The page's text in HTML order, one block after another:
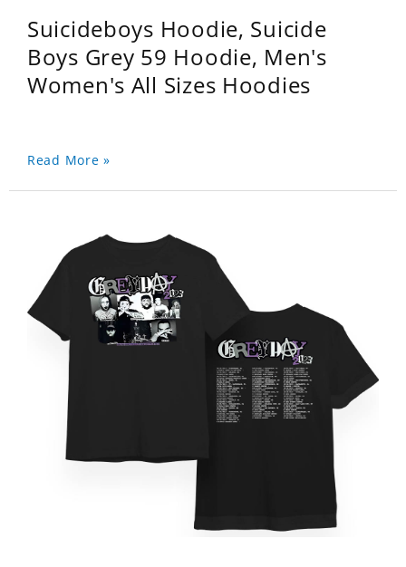
Suicideboys Hoodie, Suicide
Boys Grey 59 Hoodie, Men's
Women's All Sizes Hoodies
Read More »